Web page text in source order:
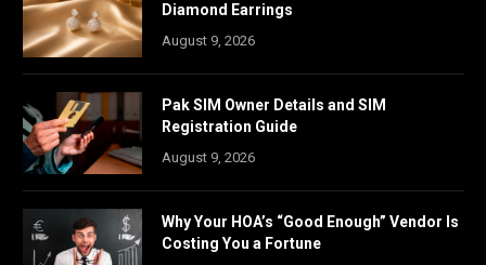
Diamond Earrings
August 9, 2026
Pak SIM Owner Details and SIM
Registration Guide
August 9, 2026
Why Your HOA’s “Good Enough” Vendor Is
Costing You a Fortune